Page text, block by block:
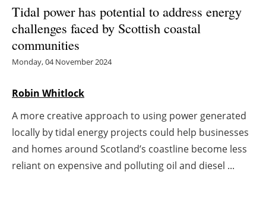
Hydrogen
Agenda
Directory
Tidal power has potential to address energy
challenges faced by Scottish coastal
communities
Monday, 04 November 2024
Robin Whitlock
A more creative approach to using power generated
locally by tidal energy projects could help businesses
and homes around Scotland’s coastline become less
reliant on expensive and polluting oil and diesel ...